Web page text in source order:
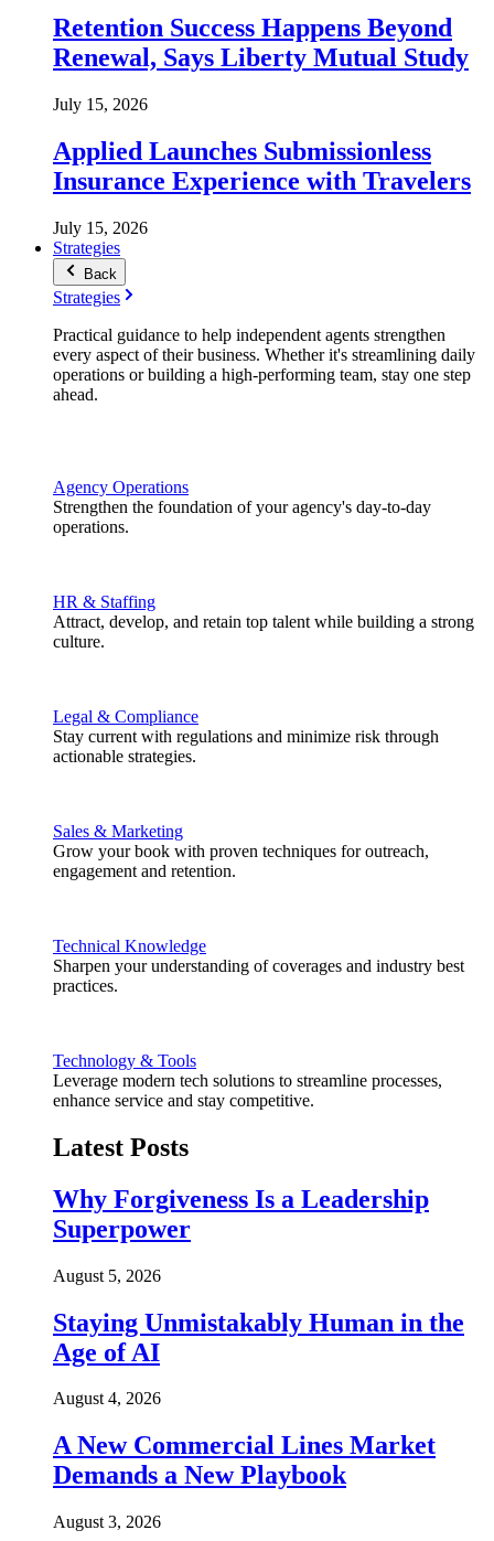
Retention Success Happens Beyond
Renewal, Says Liberty Mutual Study
July 15, 2026
Applied Launches Submissionless
Insurance Experience with Travelers
July 15, 2026
Strategies
Back
Strategies
Practical guidance to help independent agents strengthen
every aspect of their business. Whether it's streamlining daily
operations or building a high-performing team, stay one step
ahead.
Agency Operations
Strengthen the foundation of your agency's day-to-day
operations.
HR & Staffing
Attract, develop, and retain top talent while building a strong
culture.
Legal & Compliance
Stay current with regulations and minimize risk through
actionable strategies.
Sales & Marketing
Grow your book with proven techniques for outreach,
engagement and retention.
Technical Knowledge
Sharpen your understanding of coverages and industry best
practices.
Technology & Tools
Leverage modern tech solutions to streamline processes,
enhance service and stay competitive.
Latest Posts
Why Forgiveness Is a Leadership
Superpower
August 5, 2026
Staying Unmistakably Human in the
Age of AI
August 4, 2026
A New Commercial Lines Market
Demands a New Playbook
August 3, 2026